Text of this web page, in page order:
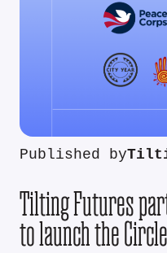
Published by
Tilting Futures
to launch the